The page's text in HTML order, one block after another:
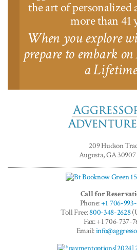
the art of personalized
more than 41
When you explore
prepare to embark
a Lifetime
209 Hudson
Augusta, GA
Call for
Phone:+1 706-
Toll Free:800-348-2628
Fax: +1 706-737-
Email: